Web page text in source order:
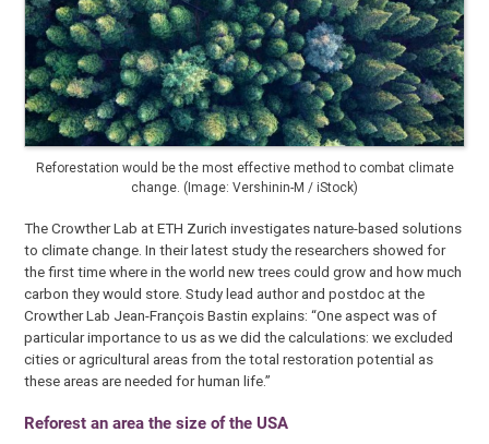
Reforestation would be the most effective method to combat climate
change. (Image: Vershinin-M / iStock)
The Crowther Lab at ETH Zurich investigates nature-based solutions
to climate change. In their latest study the researchers showed for
the first time where in the world new trees could grow and how much
carbon they would store. Study lead author and postdoc at the
Crowther Lab Jean-François Bastin explains: “One aspect was of
particular importance to us as we did the calculations: we excluded
cities or agricultural areas from the total restoration potential as
these areas are needed for human life.”
Reforest an area the size of the USA